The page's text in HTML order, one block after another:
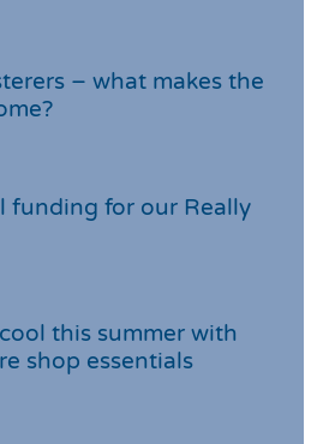
– what makes the
funding for our Really
this summer with
shop essentials